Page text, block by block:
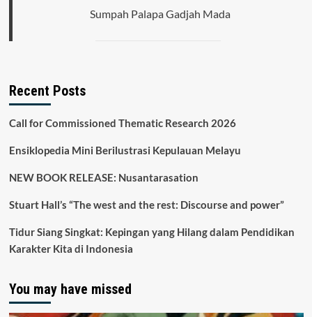
Sumpah Palapa Gadjah Mada
Recent Posts
Call for Commissioned Thematic Research 2026
Ensiklopedia Mini Berilustrasi Kepulauan Melayu
NEW BOOK RELEASE: Nusantarasation
Stuart Hall’s “The west and the rest: Discourse and power”
Tidur Siang Singkat: Kepingan yang Hilang dalam Pendidikan
Karakter Kita di Indonesia
You may have missed